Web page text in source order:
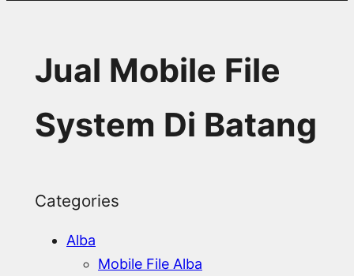
Jual Mobile File
System Di Batang
Categories
Alba
Mobile File Alba